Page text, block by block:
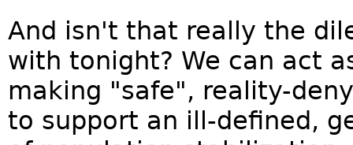
And isn't that really the
with tonight? We can act
making "safe", reality-
to support an ill-defined,